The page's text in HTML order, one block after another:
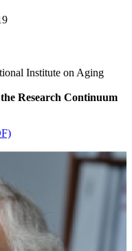
Institute on Aging
Research Continuum